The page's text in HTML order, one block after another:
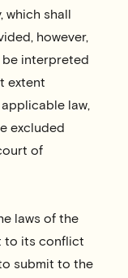
which shall
however,
be interpreted
extent
law,
excluded
of
laws of the
to its conflict
submit to the